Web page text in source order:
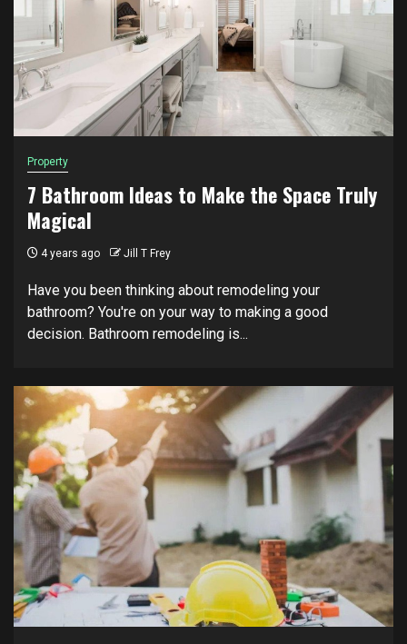
Property
7 Bathroom Ideas to Make the Space Truly
Magical
4 years ago Jill T Frey
Have you been thinking about remodeling your
bathroom? You're on your way to making a good
decision. Bathroom remodeling is...